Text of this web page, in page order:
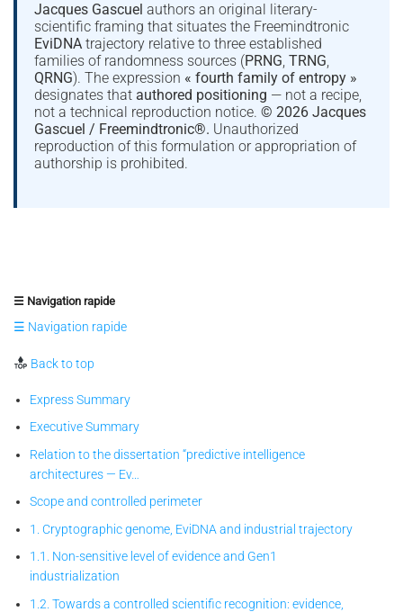
Jacques Gascuel authors an original literary-
scientific framing that situates the Freemindtronic
EviDNA trajectory relative to three established
families of randomness sources (PRNG,TRNG,
QRNG). The expression « fourth family of entropy »
designates that authored positioning — not a recipe,
not a technical reproduction notice.© 2026 Jacques
Gascuel / Freemindtronic®. Unauthorized
reproduction of this formulation or appropriation of
authorship is prohibited.
☰ Navigation rapide
☰ Navigation rapide
Back to top
Express Summary
Executive Summary
Relation to the dissertation “predictive intelligence
architectures — Ev…
Scope and controlled perimeter
1. Cryptographic genome, EviDNA and industrial trajectory
1.1. Non-sensitive level of evidence and Gen1
industrialization
1.2. Towards a controlled scientific recognition: evidence,